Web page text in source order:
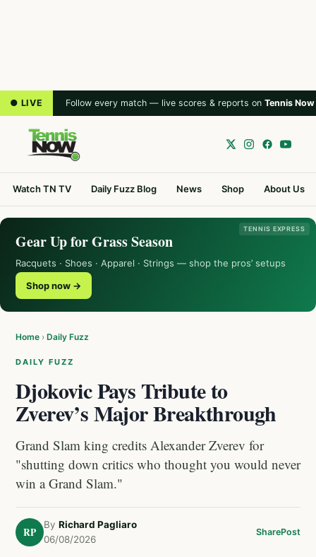
● LIVE Follow every match — live scores & reports on Tennis Now
Watch TN TV Daily Fuzz Blog News Shop About Us
TENNIS EXPRESS
Gear Up for Grass Season
Racquets · Shoes · Apparel · Strings — shop the pros’ setups
Shop now →
Home › Daily Fuzz
DAILY FUZZ
Djokovic Pays Tribute to
Zverev’s Major Breakthrough
Grand Slam king credits Alexander Zverev for
"shutting down critics who thought you would never
win a Grand Slam."
RP
By Richard Pagliaro
06/08/2026
SharePost